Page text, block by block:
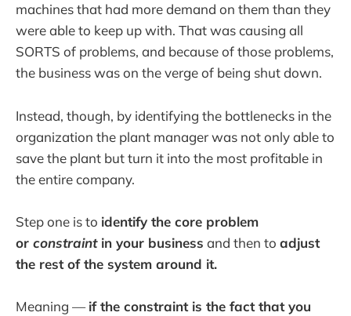
machines that had more demand on them than they
were able to keep up with. That was causing all
SORTS of problems, and because of those problems,
the business was on the verge of being shut down.
Instead, though, by identifying the bottlenecks in the
organization the plant manager was not only able to
save the plant but turn it into the most profitable in
the entire company.
Step one is to identify the core problem
or constraintin your business and then to adjust
the rest of the system around it.
Meaning —if the constraint is the fact that you